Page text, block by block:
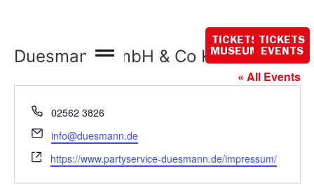
TICKETS
MUSEUM
TICKETS
EVENTS
Duesmann GmbH & Co KG
« All Events
Phone
02562 3826
Email
info@duesmann.de
Website
https://www.partyservice-duesmann.de/impressum/